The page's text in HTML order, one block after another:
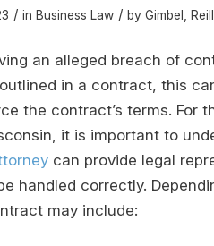
/ in Business Law / by Gimbel,
an alleged breach of
in a contract, this
the contract’s terms. For
it is important to
can provide legal
handled correctly.
may include: